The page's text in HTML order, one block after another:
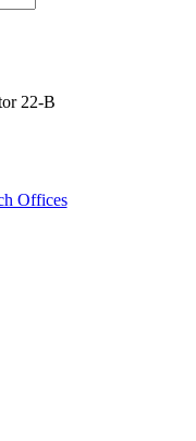
22-B
Offices